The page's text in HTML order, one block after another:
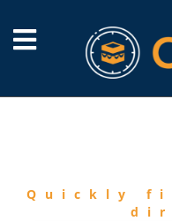
Quickly